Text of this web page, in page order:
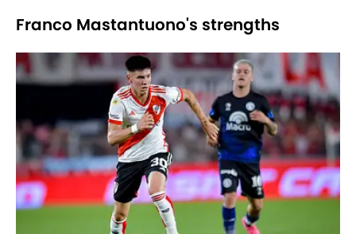
Franco Mastantuono's strengths